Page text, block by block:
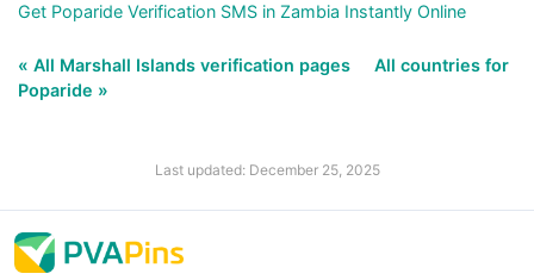
Get Poparide Verification SMS in Zambia Instantly Online
« All Marshall Islands verification pages
All countries for
Poparide »
Last updated: December 25, 2025